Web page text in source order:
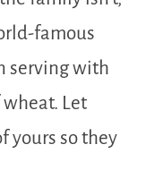
famous
serving with
Let
yours so they